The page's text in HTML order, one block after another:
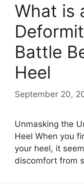
What is
Battle
Heel
September 20,
Unmasking the
Heel When you
your heel, it
discomfort from